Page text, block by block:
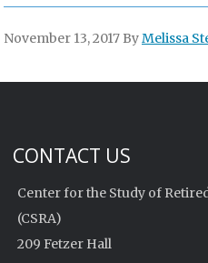
November 13, 2017 ByMelissa
CONTACT US
Center for the Study of
(CSRA)
209 Fetzer Hall